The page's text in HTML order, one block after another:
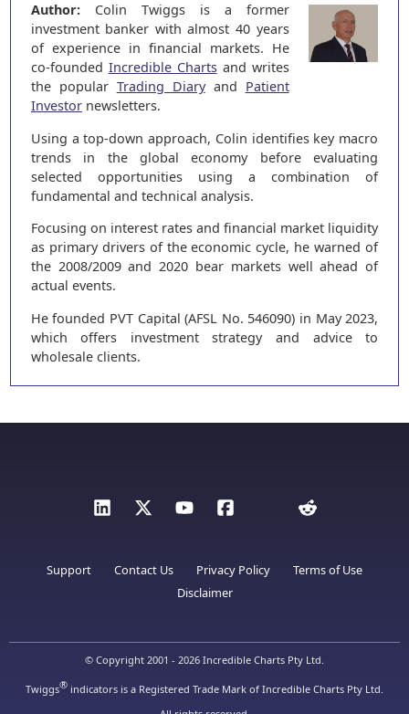
Author:Colin Twiggs is a former
investment banker with almost 40 years
of experience in financial markets. He
co-founded Incredible Chartsand writes
the popular Trading Diaryand Patient
Investornewsletters.
Using a top-down approach, Colin identifies key macro
trends in the global economy before evaluating
selected opportunities using a combination of
fundamental and technical analysis.
Focusing on interest rates and financial market liquidity
as primary drivers of the economic cycle, he warned of
the 2008/2009 and 2020 bear markets well ahead of
actual events.
He founded PVT Capital (AFSL No. 546090) in May 2023,
which offers investment strategy and advice to
wholesale clients.
Support Contact Us Privacy Policy
Terms of Use
Disclaimer
© Copyright 2001 - 2026 Incredible Charts Pty Ltd.
Twiggs® indicators is a Registered Trade Mark of Incredible Charts Pty Ltd.